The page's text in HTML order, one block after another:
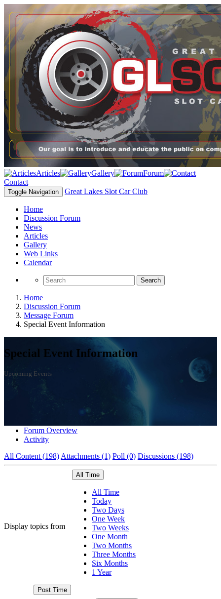
Articles Gallery
Forum
Contact
Toggle Navigation Great Lakes Slot Car Club
Home
Discussion Forum
News
Articles
Gallery
Web Links
Calendar
Search
Home
Discussion Forum
Message Forum
Special Event Information
Special Event Information
Upcoming Events
Forum Overview
Activity
All Content (198) Attachments (1) Poll (0) Discussions (198)
Display topics from
All Time
All Time
Today
Two Days
One Week
Two Weeks
One Month
Two Months
Three Months
Six Months
1 Year
Post Time